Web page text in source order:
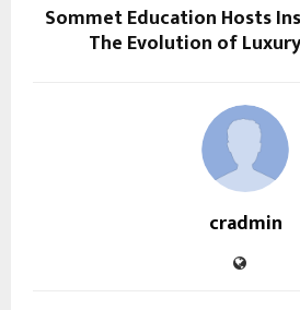
Sommet Education Hosts
The Evolution of
cradmin